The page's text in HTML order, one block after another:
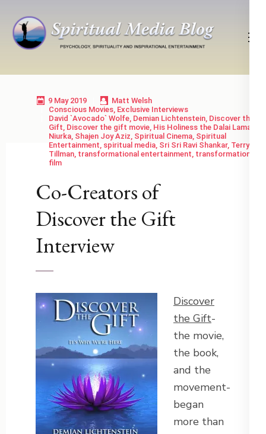
content
Enter)
Psychology, Spirituality, Inspirational Entertainment
9 May 2019
Matt Welsh
Conscious Movies, Exclusive Interviews
David `Avocado` Wolfe, Demian Lichtenstein, Discover the
Gift, Discover the gift movie, His Holiness the Dalai Lama
Niurka, Shajen Joy Aziz, Spiritual Cinema, Spiritual
Entertainment, spiritual media, Sri Sri Ravi Shankar, Terry
Tillman, transformational entertainment, transformational
film
Co-Creators of
Discover the Gift
Interview
Discover
the Gift-
the movie,
the book,
and the
movement-
began
more than